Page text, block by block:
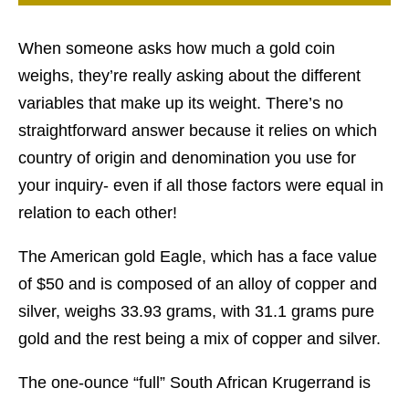
When someone asks how much a gold coin
weighs, they’re really asking about the different
variables that make up its weight. There’s no
straightforward answer because it relies on which
country of origin and denomination you use for
your inquiry- even if all those factors were equal in
relation to each other!
The American gold Eagle, which has a face value
of $50 and is composed of an alloy of copper and
silver, weighs 33.93 grams, with 31.1 grams pure
gold and the rest being a mix of copper and silver.
The one-ounce “full” South African Krugerrand is